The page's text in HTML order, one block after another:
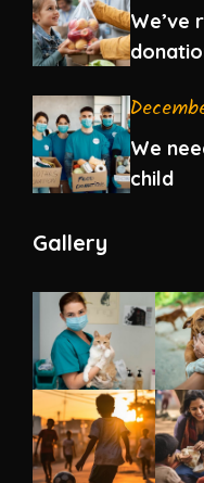
We’ve
We
child
Gallery